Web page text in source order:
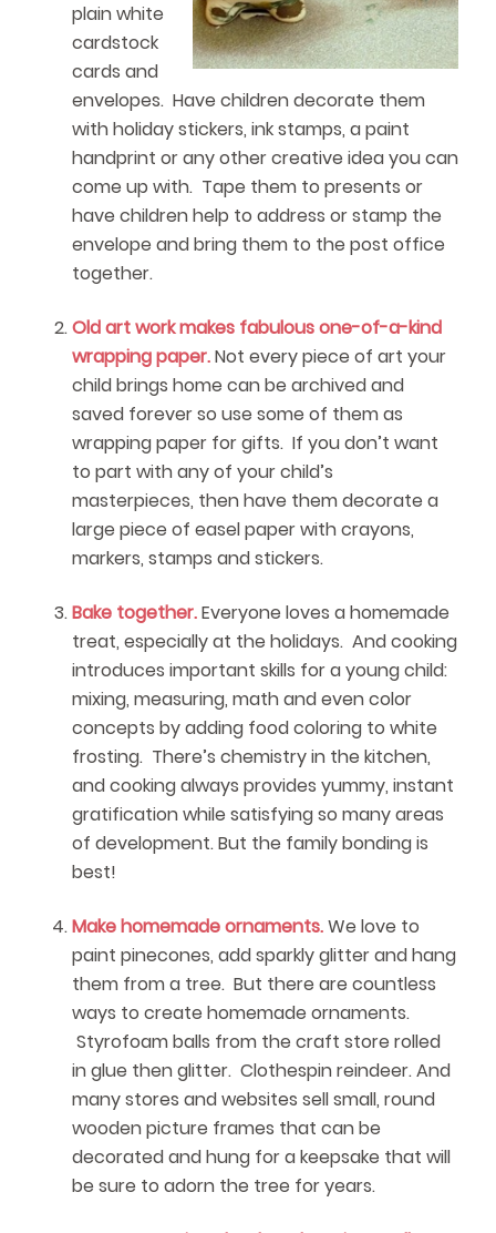
plain white
cardstock
cards and
envelopes. Have children decorate them
with holiday stickers, ink stamps, a paint
handprint or any other creative idea you can
come up with. Tape them to presents or
have children help to address or stamp the
envelope and bring them to the post office
together.
Old art work makes fabulous one-of-a-kind
wrapping paper.Not every piece of art your
child brings home can be archived and
saved forever so use some of them as
wrapping paper for gifts. If you don’t want
to part with any of your child’s
masterpieces, then have them decorate a
large piece of easel paper with crayons,
markers, stamps and stickers.
Bake together.Everyone loves a homemade
treat, especially at the holidays. And cooking
introduces important skills for a young child:
mixing, measuring, math and even color
concepts by adding food coloring to white
frosting. There’s chemistry in the kitchen,
and cooking always provides yummy, instant
gratification while satisfying so many areas
of development. But the family bonding is
best!
Make homemade ornaments.We love to
paint pinecones, add sparkly glitter and hang
them from a tree. But there are countless
ways to create homemade ornaments.
Styrofoam balls from the craft store rolled
in glue then glitter. Clothespin reindeer. And
many stores and websites sell small, round
wooden picture frames that can be
decorated and hung for a keepsake that will
be sure to adorn the tree for years.